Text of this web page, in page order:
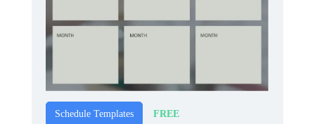
Schedule Templates FREE